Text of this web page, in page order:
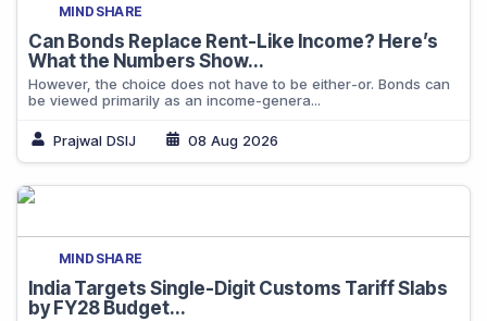
MINDSHARE
Can Bonds Replace Rent-Like Income? Here’s
What the Numbers Show...
However, the choice does not have to be either-or. Bonds can
be viewed primarily as an income-genera...
Prajwal DSIJ 08 Aug 2026
MINDSHARE
India Targets Single-Digit Customs Tariff Slabs
by FY28 Budget...